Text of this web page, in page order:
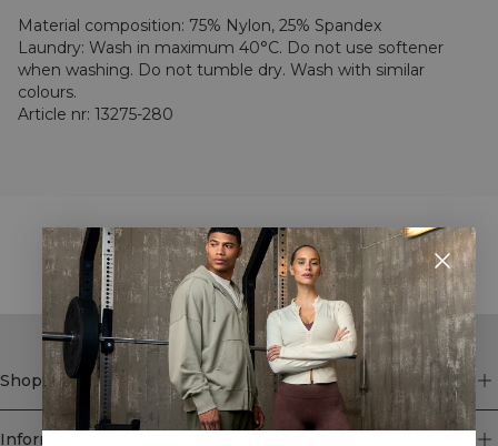
Material composition: 75% Nylon, 25% Spandex
Laundry: Wash in maximum 40°C. Do not use softener
when washing. Do not tumble dry. Wash with similar
colours.
Article nr: 13275-280
STYLE WITH
Shop
Information